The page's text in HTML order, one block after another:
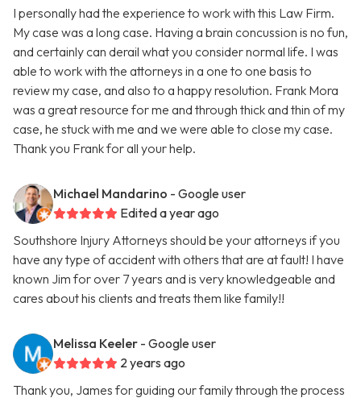
I personally had the experience to work with this Law Firm.
My case was a long case. Having a brain concussion is no fun,
and certainly can derail what you consider normal life. I was
able to work with the attorneys in a one to one basis to
review my case, and also to a happy resolution. Frank Mora
was a great resource for me and through thick and thin of my
case, he stuck with me and we were able to close my case.
Thank you Frank for all your help.
Michael Mandarino - Google user
Edited a year ago
Southshore Injury Attorneys should be your attorneys if you
have any type of accident with others that are at fault! I have
known Jim for over 7 years and is very knowledgeable and
cares about his clients and treats them like family!!
Melissa Keeler - Google user
2 years ago
Thank you, James for guiding our family through the process